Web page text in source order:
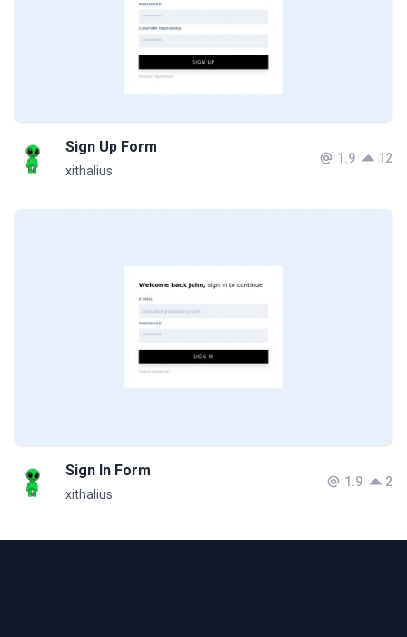
Sign Up Form
xithalius
1.9 12
Sign In Form
xithalius
1.9 2